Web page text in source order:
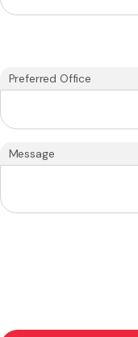
Preferred Office
Message